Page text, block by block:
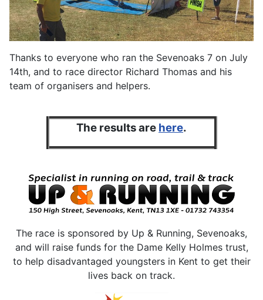
Thanks to everyone who ran the Sevenoaks 7 on July
14th, and to race director Richard Thomas and his
team of organisers and helpers.
The results are here.
The race is sponsored by Up & Running, Sevenoaks,
and will raise funds for the Dame Kelly Holmes trust,
to help disadvantaged youngsters in Kent to get their
lives back on track.